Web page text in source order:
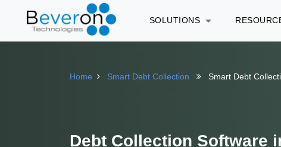
SOLUTIONS
Home Smart Debt Collection Smart Debt
Debt Collection Software